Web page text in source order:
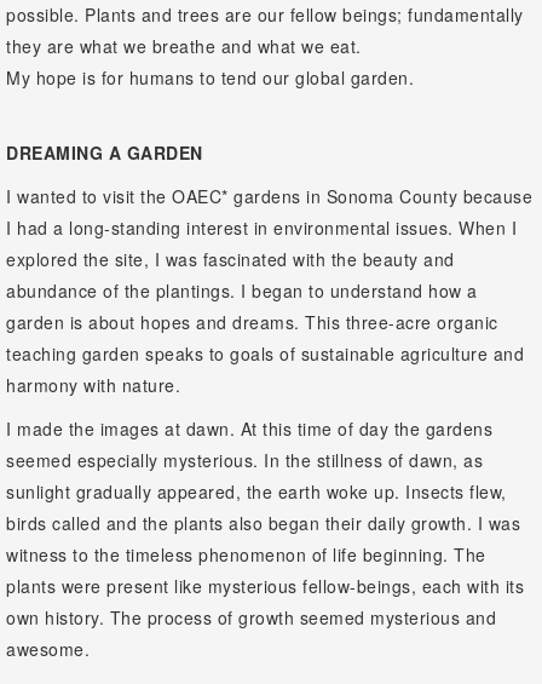
possible. Plants and trees are our fellow beings; fundamentally
they are what we breathe and what we eat.
My hope is for humans to tend our global garden.
DREAMING A GARDEN
I wanted to visit the OAEC* gardens in Sonoma County because
I had a long-standing interest in environmental issues. When I
explored the site, I was fascinated with the beauty and
abundance of the plantings. I began to understand how a
garden is about hopes and dreams. This three-acre organic
teaching garden speaks to goals of sustainable agriculture and
harmony with nature.
I made the images at dawn. At this time of day the gardens
seemed especially mysterious. In the stillness of dawn, as
sunlight gradually appeared, the earth woke up. Insects flew,
birds called and the plants also began their daily growth. I was
witness to the timeless phenomenon of life beginning. The
plants were present like mysterious fellow-beings, each with its
own history. The process of growth seemed mysterious and
awesome.